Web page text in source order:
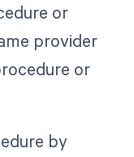
or
provider
or
by